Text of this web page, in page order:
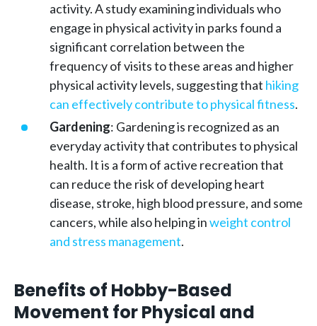
activity. A study examining individuals who
engage in physical activity in parks found a
significant correlation between the
frequency of visits to these areas and higher
physical activity levels, suggesting that hiking
can effectively contribute to physical fitness.
Gardening: Gardening is recognized as an
everyday activity that contributes to physical
health. It is a form of active recreation that
can reduce the risk of developing heart
disease, stroke, high blood pressure, and some
cancers, while also helping inweight control
and stress management.
Benefits of Hobby-Based
Movement for Physical and